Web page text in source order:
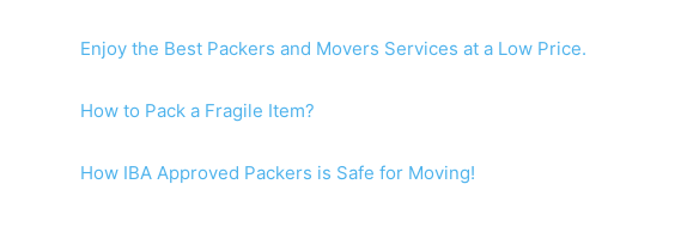
Enjoy the Best Packers and Movers Services at a Low Price.
How to Pack a Fragile Item?
How IBA Approved Packers is Safe for Moving!